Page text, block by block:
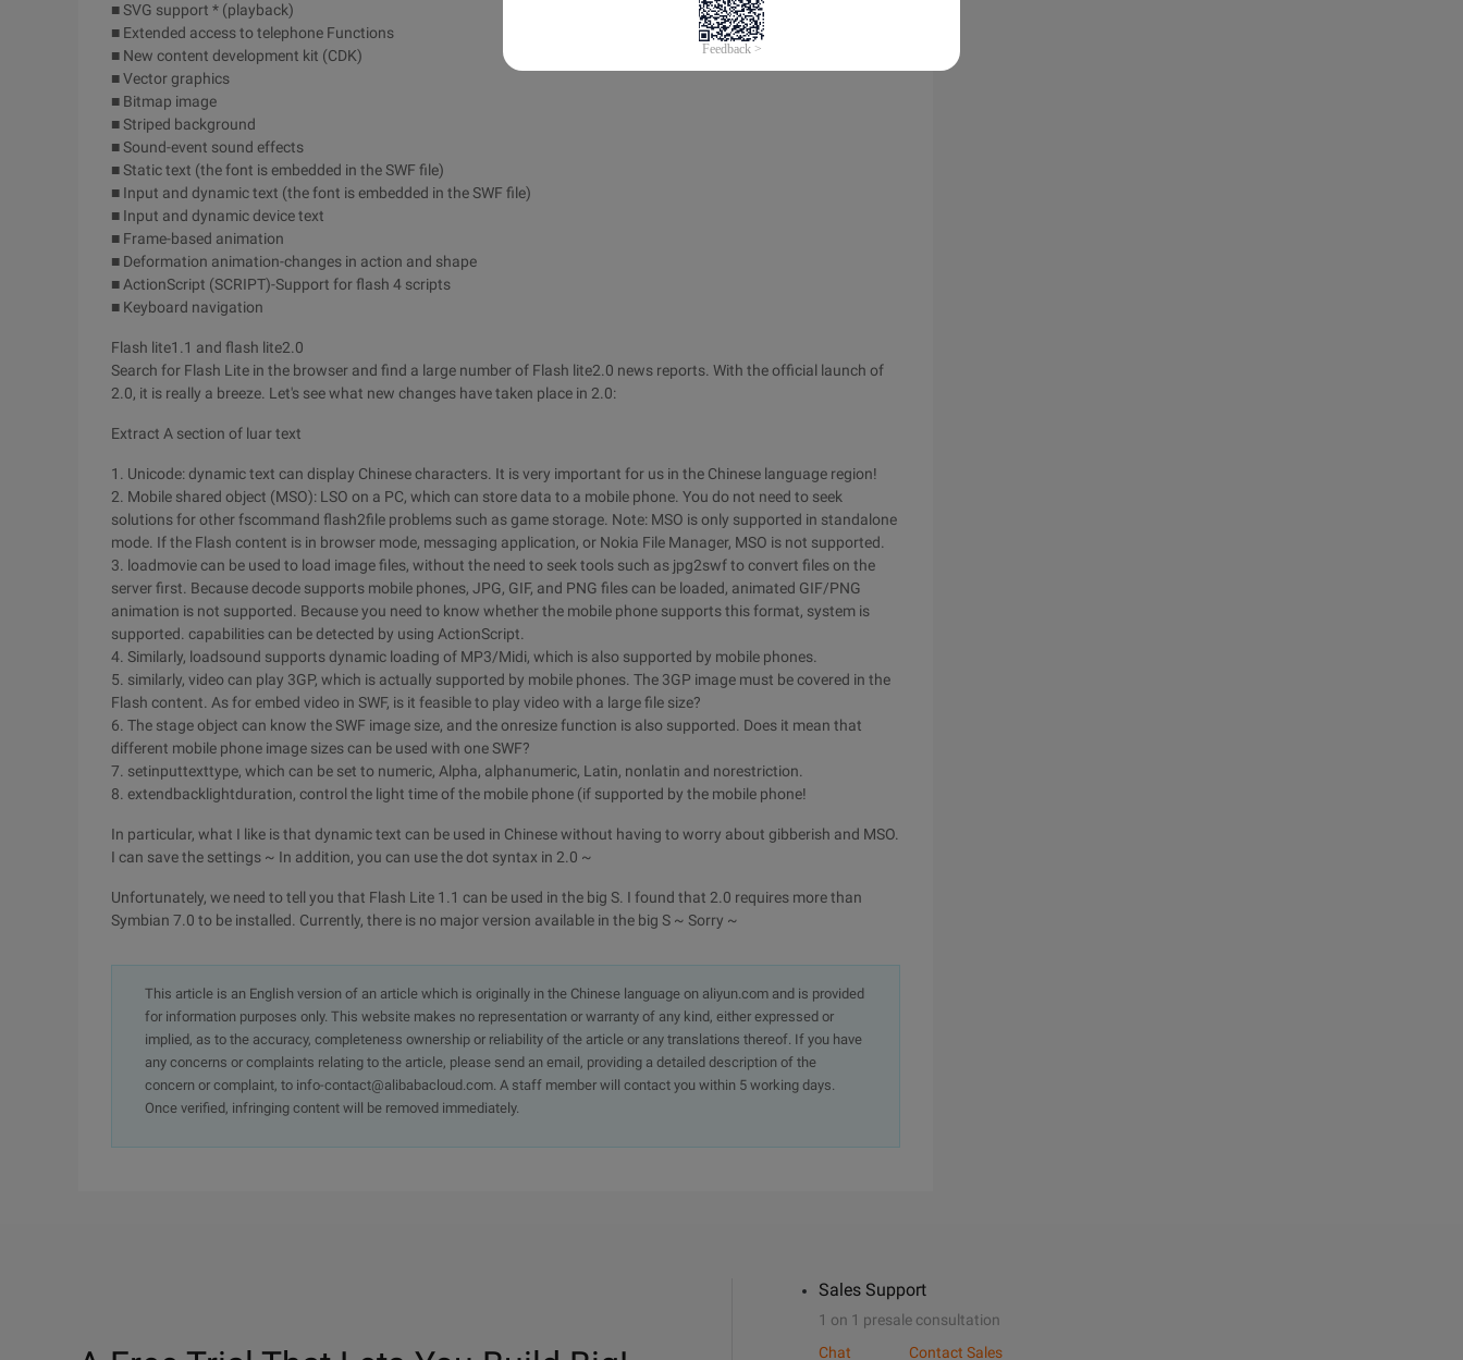
■ SVG support * (playback)
■ Extended access to telephone Functions
■ New content development kit (CDK)
■ Vector graphics
■ Bitmap image
■ Striped background
■ Sound-event sound effects
■ Static text (the font is embedded in the SWF file)
■ Input and dynamic text (the font is embedded in the SWF file)
■ Input and dynamic device text
■ Frame-based animation
■ Deformation animation-changes in action and shape
■ ActionScript (SCRIPT)-Support for flash 4 scripts
■ Keyboard navigation
Flash lite1.1 and flash lite2.0
Search for Flash Lite in the browser and find a large number of Flash lite2.0 news reports. With the official launch of
2.0, it is really a breeze. Let's see what new changes have taken place in 2.0:
Extract A section of luar text
1. Unicode: dynamic text can display Chinese characters. It is very important for us in the Chinese language region!
2. Mobile shared object (MSO): LSO on a PC, which can store data to a mobile phone. You do not need to seek
solutions for other fscommand flash2file problems such as game storage. Note: MSO is only supported in standalone
mode. If the Flash content is in browser mode, messaging application, or Nokia File Manager, MSO is not supported.
3. loadmovie can be used to load image files, without the need to seek tools such as jpg2swf to convert files on the
server first. Because decode supports mobile phones, JPG, GIF, and PNG files can be loaded, animated GIF/PNG
animation is not supported. Because you need to know whether the mobile phone supports this format, system is
supported. capabilities can be detected by using ActionScript.
4. Similarly, loadsound supports dynamic loading of MP3/Midi, which is also supported by mobile phones.
5. similarly, video can play 3GP, which is actually supported by mobile phones. The 3GP image must be covered in the
Flash content. As for embed video in SWF, is it feasible to play video with a large file size?
6. The stage object can know the SWF image size, and the onresize function is also supported. Does it mean that
different mobile phone image sizes can be used with one SWF?
7. setinputtexttype, which can be set to numeric, Alpha, alphanumeric, Latin, nonlatin and norestriction.
8. extendbacklightduration, control the light time of the mobile phone (if supported by the mobile phone!
In particular, what I like is that dynamic text can be used in Chinese without having to worry about gibberish and MSO.
I can save the settings ~ In addition, you can use the dot syntax in 2.0 ~
Unfortunately, we need to tell you that Flash Lite 1.1 can be used in the big S. I found that 2.0 requires more than
Symbian 7.0 to be installed. Currently, there is no major version available in the big S ~ Sorry ~
This article is an English version of an article which is originally in the Chinese language on aliyun.com and is provided
for information purposes only. This website makes no representation or warranty of any kind, either expressed or
implied, as to the accuracy, completeness ownership or reliability of the article or any translations thereof. If you have
any concerns or complaints relating to the article, please send an email, providing a detailed description of the
concern or complaint, to info-contact@alibabacloud.com. A staff member will contact you within 5 working days.
Once verified, infringing content will be removed immediately.
Sales Support
1 on 1 presale consultation
Chat
Contact Sales